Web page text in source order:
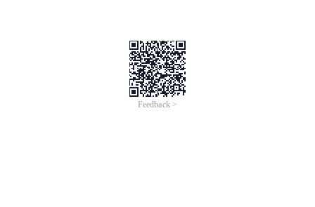
Feedback >